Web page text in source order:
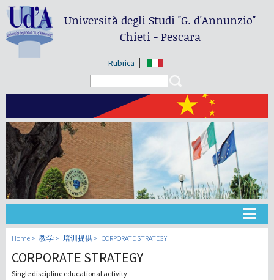
Università degli Studi"G. d'Annunzio"
Chieti - Pescara
Rubrica
大学
教学
Home 教学 培训提供 CORPORATE STRATEGY
CORPORATE STRATEGY
Single discipline educational activity